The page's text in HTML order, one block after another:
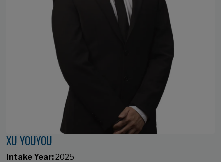
XU YOUYOU
Intake Year:2025